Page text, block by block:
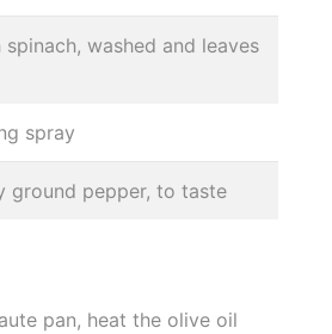
washed and leaves
spray
ground pepper, to taste
pan, heat the olive oil